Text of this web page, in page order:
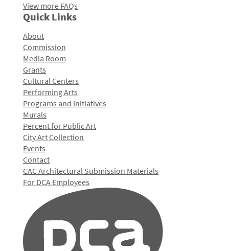
View more FAQs
Quick Links
About
Commission
Media Room
Grants
Cultural Centers
Performing Arts
Programs and Initiatives
Murals
Percent for Public Art
City Art Collection
Events
Contact
CAC Architectural Submission Materials
For DCA Employees